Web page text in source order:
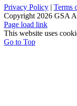
Privacy Policy | Terms
Copyright 2026 GSA
Page load link
This website uses
Go to Top